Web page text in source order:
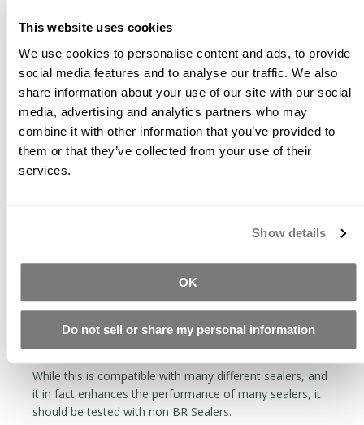
This website uses cookies
We use cookies to personalise content and ads, to provide
social media features and to analyse our traffic. We also
share information about your use of our site with our social
media, advertising and analytics partners who may
combine it with other information that you’ve provided to
them or that they’ve collected from your use of their
services.
Show details
OK
Do not sell or share my personal information
a still wet area, it will remove the material. This can
either be a cool effect, or a precursor to cursing.
The longer the glaze has been dry, the harder it will be
to remove. Soon after drying, it can be removed with a
wet towel, the next day it will require diamond abrasives.
Apply thin layers. You will end up with a more durable
The first coat is the hardest. When the concrete is
dilute the glaze with distilled water by 50%. If you want
to make an even more dilute solution, you can make a
With this formula, you can make as dilute glaze as you
want. The further the dilution on your first layer, the
more forgiving.
While this is compatible with many different sealers, and
it in fact enhances the performance of many sealers, it
should be tested with non BR Sealers.